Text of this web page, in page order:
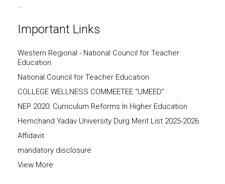
...
Important Links
Western Regional - National Council for Teacher
Education
National Council for Teacher Education
COLLEGE WELLNESS COMMEETEE “UMEED”
NEP 2020: Curriculum Reforms In Higher Education
Hemchand Yadav University Durg Merit List 2025-2026
Affidavit
mandatory disclosure
View More